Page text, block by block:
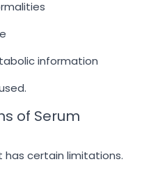
information
of Serum
certain limitations.